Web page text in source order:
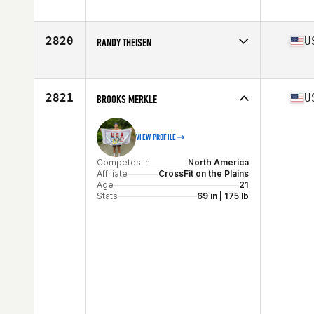
Affiliate
CrossFit Roots
2820 RANDY THEISEN
Affiliate
Southern Pines CrossFit
Stats
69 in | 185 lb
2821 BROOKS MERKLE
VIEW PROFILE
Competes in
North America
Affiliate
CrossFit on the Plains
Age
21
Stats
69 in | 175 lb